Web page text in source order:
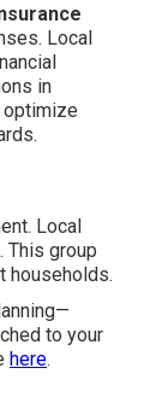
Local
in
optimize
Local
This group
households.
to your
here.